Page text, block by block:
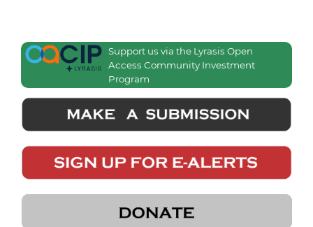
Support us via the Lyrasis Open
Access Community Investment
Program